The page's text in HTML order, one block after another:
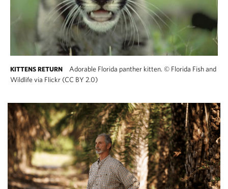
KITTENS RETURN Adorable Florida panther kitten. © Florida Fish and
Wildlife via Flickr (CC BY 2.0)